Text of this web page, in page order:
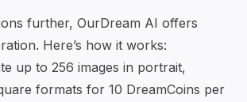
further, OurDream AI offers
Here’s how it works:
up to 256 images in portrait,
formats for 10 DreamCoins per